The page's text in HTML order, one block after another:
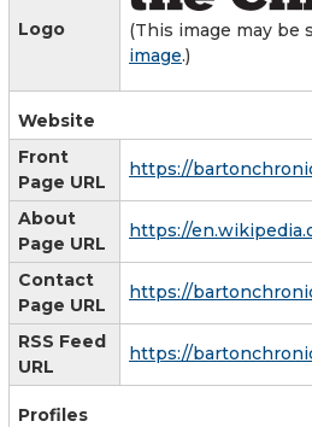
Logo (This image may be
image.)
Website
Front
Page URL
https://
About
Page URL
https://
Contact
Page URL
https://
RSS Feed
URL
https://
Profiles